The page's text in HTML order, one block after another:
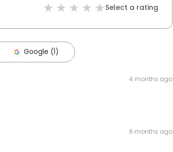
Select a rating
Google (1)
4 months ago
6 months ago